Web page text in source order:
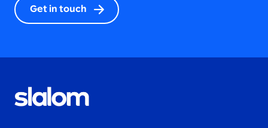
Get in touch